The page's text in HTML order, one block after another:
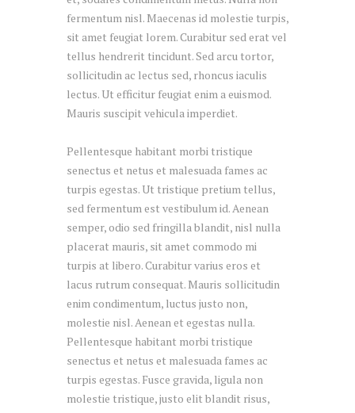
fermentum nisl. Maecenas id molestie turpis,
sit amet feugiat lorem. Curabitur sed erat vel
tellus hendrerit tincidunt. Sed arcu tortor,
sollicitudin ac lectus sed, rhoncus iaculis
lectus. Ut efficitur feugiat enim a euismod.
Mauris suscipit vehicula imperdiet.
Pellentesque habitant morbi tristique
senectus et netus et malesuada fames ac
turpis egestas. Ut tristique pretium tellus,
sed fermentum est vestibulum id. Aenean
semper, odio sed fringilla blandit, nisl nulla
placerat mauris, sit amet commodo mi
turpis at libero. Curabitur varius eros et
lacus rutrum consequat. Mauris sollicitudin
enim condimentum, luctus justo non,
molestie nisl. Aenean et egestas nulla.
Pellentesque habitant morbi tristique
senectus et netus et malesuada fames ac
turpis egestas. Fusce gravida, ligula non
molestie tristique, justo elit blandit risus,